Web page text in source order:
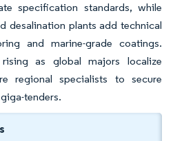
specification standards, while
desalination plants add technical
and marine-grade coatings.
as global majors localize
regional specialists to secure
tenders.